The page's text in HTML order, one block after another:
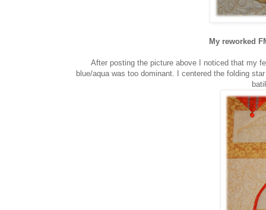
My reworked
After posting the picture above I noticed that my
blue/aqua was too dominant. I centered the folding